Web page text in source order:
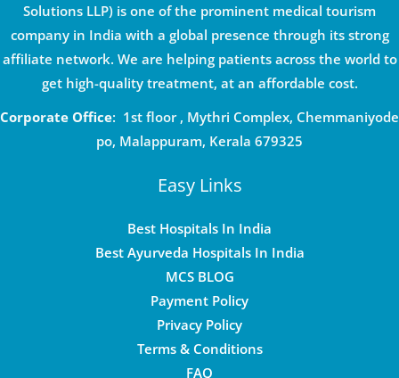
Solutions LLP) is one of the prominent medical tourism
company in India with a global presence through its strong
affiliate network. We are helping patients across the world to
get high-quality treatment, at an affordable cost.
Corporate Office: 1st floor , Mythri Complex, Chemmaniyode
po, Malappuram, Kerala 679325
Easy Links
Best Hospitals In India
Best Ayurveda Hospitals In India
MCS BLOG
Payment Policy
Privacy Policy
Terms & Conditions
FAQ